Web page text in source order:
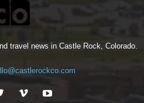
travel news in Castle Rock, Colorado.